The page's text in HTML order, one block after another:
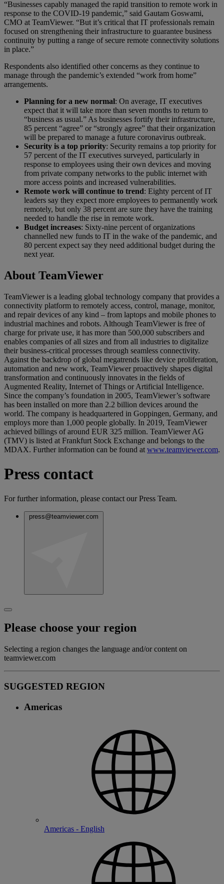
“Businesses capably managed the rapid transition to remote work in
response to the COVID-19 pandemic,” said Gautam Goswami,
CMO at TeamViewer. “But it’s critical that IT professionals remain
focused on strengthening their infrastructure to guarantee business
continuity by putting a range of secure remote connectivity solutions
in place.”
Respondents also identified other concerns as they continue to
manage through the pandemic’s extended “work from home”
arrangements.
Planning for a new normal: On average, IT executives
expect that it will take more than seven months to return to
“business as usual.” As businesses fortify their infrastructure,
85 percent “agree” or “strongly agree” that their organization
will be prepared to manage a future coronavirus outbreak.
Security is a top priority: Security remains a top priority for
57 percent of the IT executives surveyed, particularly in
response to employees using their own devices and moving
from private company networks to the public internet with
more access points and increased vulnerabilities.
Remote work will continue to trend: Eighty percent of IT
leaders say they expect more employees to permanently work
remotely, but only 38 percent are sure they have the training
needed to handle the rise in remote work.
Budget increases: Sixty-nine percent of organizations
channelled new funds to IT in the wake of the pandemic, and
80 percent expect say they need additional budget during the
next year.
About TeamViewer
TeamViewer is a leading global technology company that provides a
connectivity platform to remotely access, control, manage, monitor,
and repair devices of any kind – from laptops and mobile phones to
industrial machines and robots. Although TeamViewer is free of
charge for private use, it has more than 500,000 subscribers and
enables companies of all sizes and from all industries to digitalize
their business-critical processes through seamless connectivity.
Against the backdrop of global megatrends like device proliferation,
automation and new work, TeamViewer proactively shapes digital
transformation and continuously innovates in the fields of
Augmented Reality, Internet of Things or Artificial Intelligence.
Since the company’s foundation in 2005, TeamViewer’s software
has been installed on more than 2.2 billion devices around the
world. The company is headquartered in Goppingen, Germany, and
employs more than 1,000 people globally. In 2019, TeamViewer
achieved billings of around EUR 325 million. TeamViewer AG
(TMV) is listed at Frankfurt Stock Exchange and belongs to the
MDAX. Further information can be found at www.teamviewer.com.
Press contact
For further information, please contact our Press Team.
press@teamviewer.com
Please choose your region
Selecting a region changes the language and/or content on
teamviewer.com
SUGGESTED REGION
Americas
Americas - English